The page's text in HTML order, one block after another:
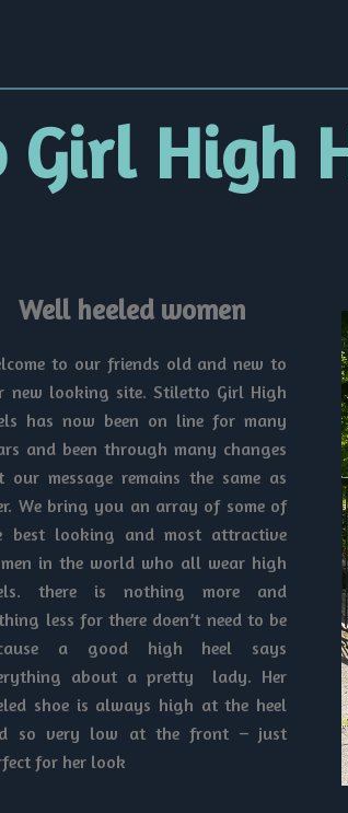
High
Well heeled women
to our friends old and new to
new looking site. Stiletto Girl High
has now been on line for many
and been through many changes
our message remains the same as
We bring you an array of some of
best looking and most attractive
in the world who all wear high
there is nothing more and
less for there doen’t need to be
a good high heel says
about a pretty lady. Her
shoe is always high at the heel
so very low at the front – just
for her look